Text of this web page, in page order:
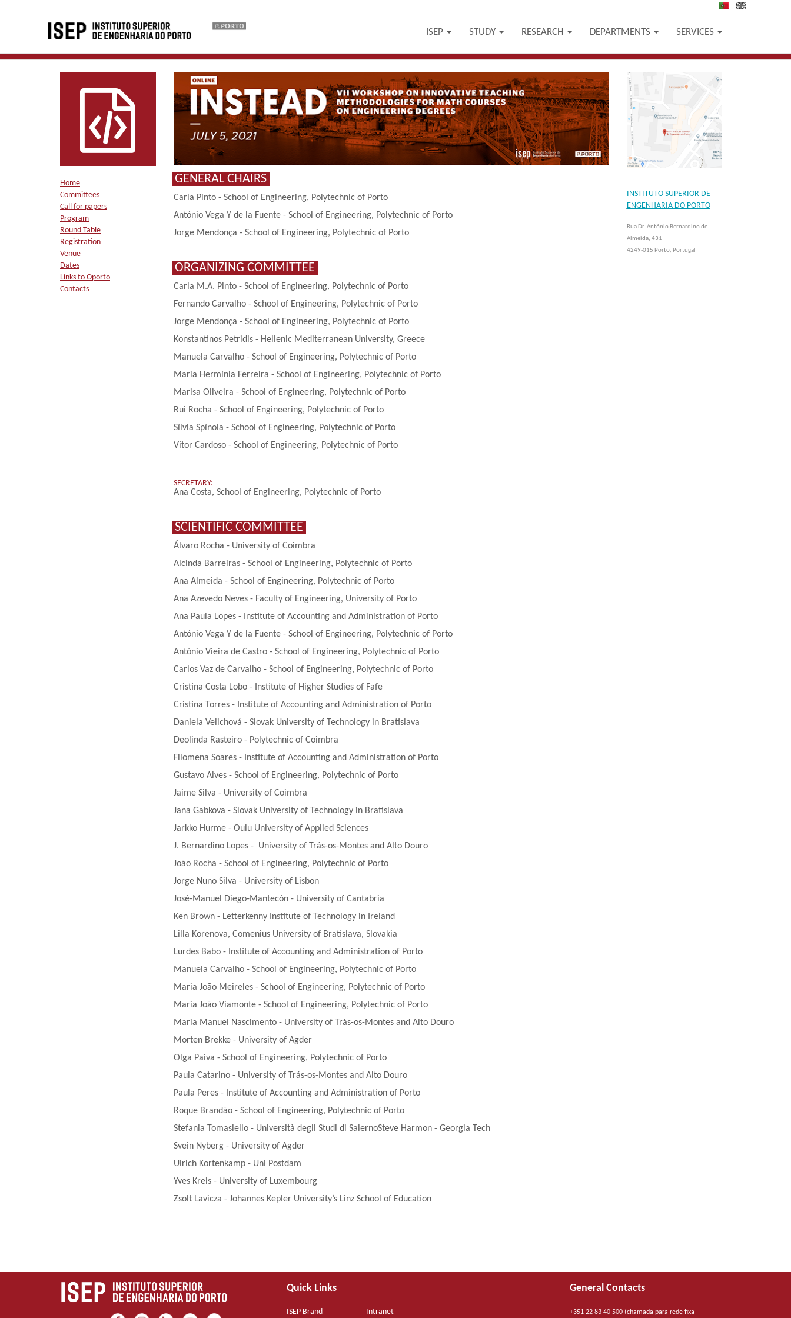
ISEP STUDY RESEARCH DEPARTMENTS SERVICES
PT
Home
Committees
Call for papers
Program
Round Table
Registration
Venue
Dates
Links to Oporto
Contacts
GENERAL CHAIRS
Carla Pinto - School of Engineering, Polytechnic of Porto
António Vega Y de la Fuente - School of Engineering, Polytechnic of Porto
Jorge Mendonça - School of Engineering, Polytechnic of Porto
ORGANIZING COMMITTEE
Carla M.A. Pinto - School of Engineering, Polytechnic of Porto
Fernando Carvalho - School of Engineering, Polytechnic of Porto
Jorge Mendonça - School of Engineering, Polytechnic of Porto
Konstantinos Petridis - Hellenic Mediterranean University, Greece
Manuela Carvalho - School of Engineering, Polytechnic of Porto
Maria Hermínia Ferreira - School of Engineering, Polytechnic of Porto
Marisa Oliveira - School of Engineering, Polytechnic of Porto
Rui Rocha - School of Engineering, Polytechnic of Porto
Sílvia Spínola - School of Engineering, Polytechnic of Porto
Vítor Cardoso - School of Engineering, Polytechnic of Porto
SECRETARY:
Ana Costa, School of Engineering, Polytechnic of Porto
SCIENTIFIC COMMITTEE
Álvaro Rocha - University of Coimbra
Alcinda Barreiras - School of Engineering, Polytechnic of Porto
Ana Almeida - School of Engineering, Polytechnic of Porto
Ana Azevedo Neves - Faculty of Engineering, University of Porto
Ana Paula Lopes - Institute of Accounting and Administration of Porto
António Vega Y de la Fuente - School of Engineering, Polytechnic of Porto
António Vieira de Castro - School of Engineering, Polytechnic of Porto
Carlos Vaz de Carvalho - School of Engineering, Polytechnic of Porto
Cristina Costa Lobo - Institute of Higher Studies of Fafe
Cristina Torres - Institute of Accounting and Administration of Porto
Daniela Velichová - Slovak University of Technology in Bratislava
Deolinda Rasteiro - Polytechnic of Coimbra
Filomena Soares - Institute of Accounting and Administration of Porto
Gustavo Alves - School of Engineering, Polytechnic of Porto
Jaime Silva - University of Coimbra
Jana Gabkova - Slovak University of Technology in Bratislava
Jarkko Hurme - Oulu University of Applied Sciences
J. Bernardino Lopes - University of Trás-os-Montes and Alto Douro
João Rocha - School of Engineering, Polytechnic of Porto
Jorge Nuno Silva - University of Lisbon
José-Manuel Diego-Mantecón - University of Cantabria
Ken Brown - Letterkenny Institute of Technology in Ireland
Lilla Korenova, Comenius University of Bratislava, Slovakia
Lurdes Babo - Institute of Accounting and Administration of Porto
Manuela Carvalho - School of Engineering, Polytechnic of Porto
Maria João Meireles - School of Engineering, Polytechnic of Porto
Maria João Viamonte - School of Engineering, Polytechnic of Porto
Maria Manuel Nascimento - University of Trás-os-Montes and Alto Douro
Morten Brekke - University of Agder
Olga Paiva - School of Engineering, Polytechnic of Porto
Paula Catarino - University of Trás-os-Montes and Alto Douro
Paula Peres - Institute of Accounting and Administration of Porto
Roque Brandão - School of Engineering, Polytechnic of Porto
Stefania Tomasiello - Università degli Studi di SalernoSteve Harmon - Georgia Tech
Svein Nyberg - University of Agder
Ulrich Kortenkamp - Uni Postdam
Yves Kreis - University of Luxembourg
Zsolt Lavicza - Johannes Kepler University’s Linz School of Education
INSTITUTO SUPERIOR DE
ENGENHARIA DO PORTO
Rua Dr. António Bernardino de
Almeida, 431
4249-015 Porto, Portugal
Quick Links
ISEP Brand Intranet
General Contacts
+351 22 83 40 500 (chamada para rede fixa